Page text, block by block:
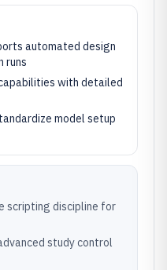
automated design
runs
with detailed
model setup
scripting discipline for
study control